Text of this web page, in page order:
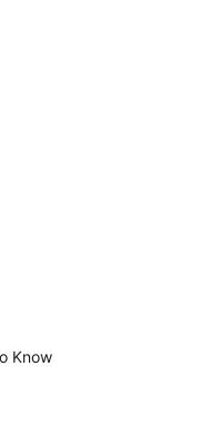
Know